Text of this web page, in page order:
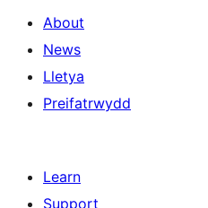
About
News
Lletya
Preifatrwydd
Learn
Support